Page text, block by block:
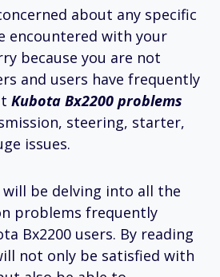
about any specific
encountered with your
because you are not
and users have frequently
Kubota Bx2200 problems
steering, starter,
issues.
be delving into all the
problems frequently
Bx2200 users. By reading
not only be satisfied with